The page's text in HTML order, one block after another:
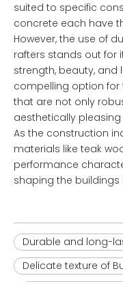
suited to specific
concrete each have
However, the use of
rafters stands out for
strength, beauty, and
compelling option for
that are not only
aesthetically
As the construction
materials like teak
performance
shaping the buildings
Durable and long-
Delicate texture of